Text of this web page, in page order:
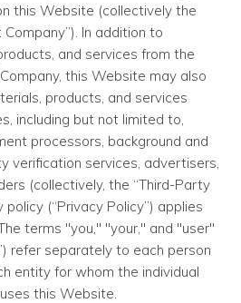
this Website (collectively the
In addition to
and services from the
this Website may also
products, and services
including but not limited to,
processors, background and
verification services, advertisers,
(collectively, the “Third-Party
policy (“Privacy Policy”) applies
terms "you," "your," and "user"
refer separately to each person
entity for whom the individual
this Website.